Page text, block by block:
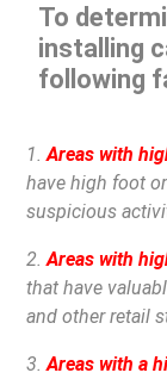
To
installing
following
1.Areas with
have high foot
suspicious
2.Areas with
that have
and other retail
3.Areas with a